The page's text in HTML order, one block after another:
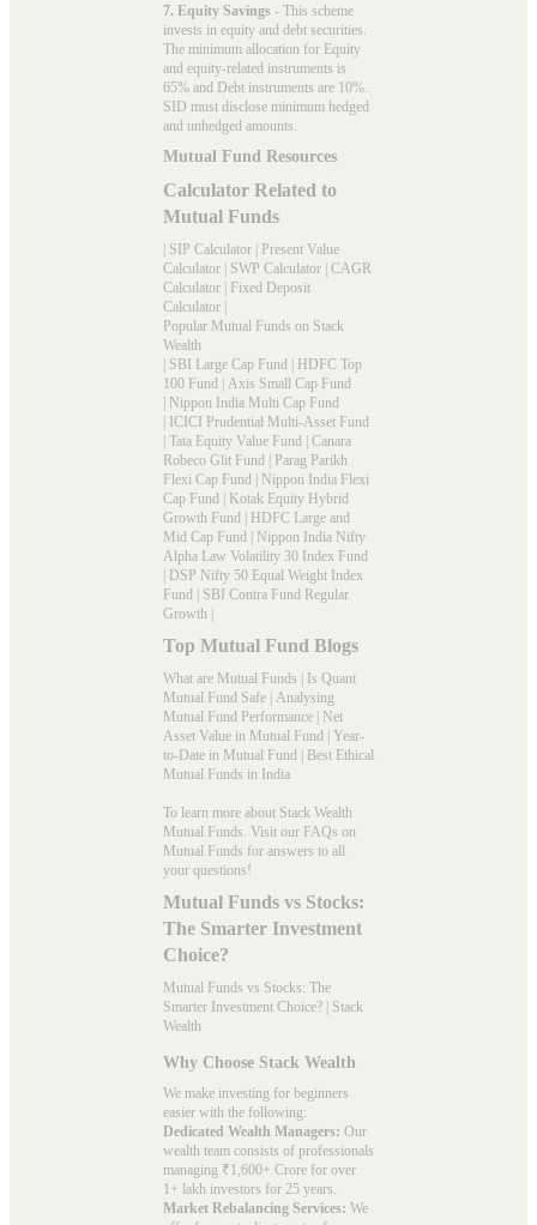
7. Equity Savings - This scheme
invests in equity and debt securities.
The minimum allocation for Equity
and equity-related instruments is
65% and Debt instruments are 10%.
SID must disclose minimum hedged
and unhedged amounts.
Mutual Fund Resources
Calculator Related to
Mutual Funds
| SIP Calculator | Present Value
Calculator | SWP Calculator | CAGR
Calculator | Fixed Deposit
Calculator |
Popular Mutual Funds on Stack
Wealth
| SBI Large Cap Fund | HDFC Top
100 Fund | Axis Small Cap Fund
| Nippon India Multi Cap Fund
| ICICI Prudential Multi-Asset Fund
| Tata Equity Value Fund | Canara
Robeco Glit Fund | Parag Parikh
Flexi Cap Fund | Nippon India Flexi
Cap Fund | Kotak Equity Hybrid
Growth Fund | HDFC Large and
Mid Cap Fund | Nippon India Nifty
Alpha Law Volatility 30 Index Fund
| DSP Nifty 50 Equal Weight Index
Fund | SBI Contra Fund Regular
Growth |
Top Mutual Fund Blogs
What are Mutual Funds | Is Quant
Mutual Fund Safe | Analysing
Mutual Fund Performance | Net
Asset Value in Mutual Fund | Year-
to-Date in Mutual Fund | Best Ethical
Mutual Funds in India
To learn more about Stack Wealth
Mutual Funds. Visit our FAQs on
Mutual Funds for answers to all
your questions!
Mutual Funds vs Stocks:
The Smarter Investment
Choice?
Mutual Funds vs Stocks: The
Smarter Investment Choice? | Stack
Wealth
Why Choose Stack Wealth
We make investing for beginners
easier with the following:
Dedicated Wealth Managers: Our
wealth team consists of professionals
managing ₹1,600+ Crore for over
1+ lakh investors for 25 years.
Market Rebalancing Services: We